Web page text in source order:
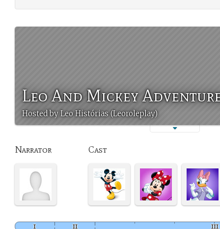
Leo And Mickey
Hosted by Leo Histórias (Leoroleplay)
Narrator Cast